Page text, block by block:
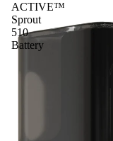
ACTIVE™
Sprout
510
Battery